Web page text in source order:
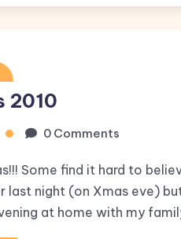
2010
0 Comments
Some find it hard to
last night (on Xmas eve)
at home with my